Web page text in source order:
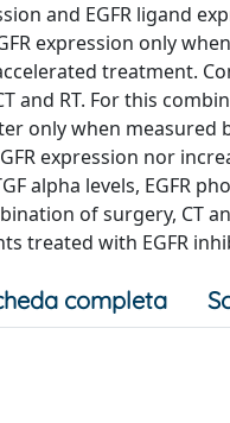
and EGFR ligand
expression only
treatment.
and RT. For this
only when measured
expression nor
alpha levels,
of surgery, CT
treated with EGFR
completa